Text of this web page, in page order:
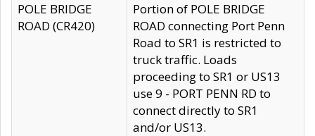
POLE BRIDGE
ROAD (CR420)
Portion of POLE BRIDGE
ROAD connecting Port Penn
Road to SR1 is restricted to
truck traffic. Loads
proceeding to SR1 or US13
use 9 - PORT PENN RD to
connect directly to SR1
and/or US13.